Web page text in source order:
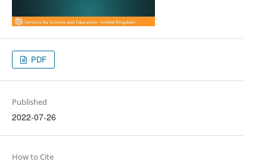
PDF
Published
2022-07-26
How to Cite